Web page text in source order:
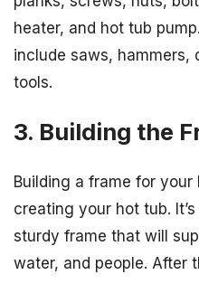
heater, and hot tub
include saws, hammers,
tools.
3. Building the
Building a frame for
creating your hot tub.
sturdy frame that will
water, and people. After